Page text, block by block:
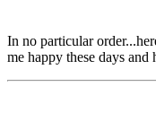
In no particular
me happy these days